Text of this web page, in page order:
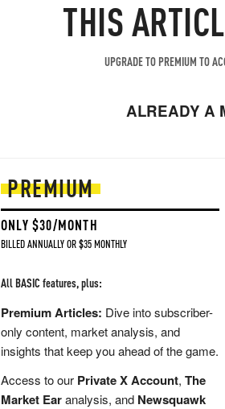
THIS
UPGRADE TO PREMIUM TO
ALREADY A
PREMIUM
ONLY $30/MONTH
BILLED ANNUALLY OR $35 MONTHLY
All BASIC features, plus:
Premium Articles: Dive into subscriber-
only content, market analysis, and
insights that keep you ahead of the game.
Access to our Private X Account, The
Market Earanalysis, and Newsquawk